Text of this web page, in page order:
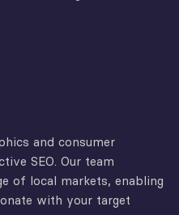
and consumer
SEO. Our team
of local markets, enabling
with your target